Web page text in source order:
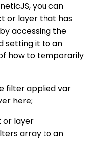
you can
or layer that has
accessing the
setting it to an
how to temporarily
filter applied var
here;
or layer
array to an